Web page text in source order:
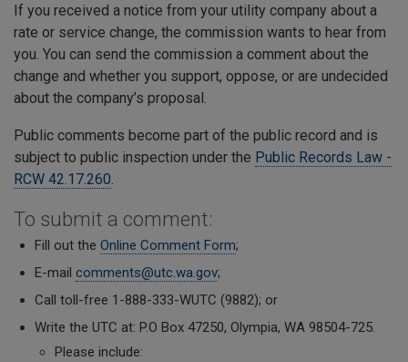
If you received a notice from your utility company about a
rate or service change, the commission wants to hear from
you. You can send the commission a comment about the
change and whether you support, oppose, or are undecided
about the company’s proposal.
Public comments become part of the public record and is
subject to public inspection under the Public Records Law -
RCW 42.17.260.
To submit a comment:
Fill out the Online Comment Form;
E-mail comments@utc.wa.gov;
Call toll-free 1-888-333-WUTC (9882); or
Write the UTC at: P.O Box 47250, Olympia, WA 98504-725.
Please include: